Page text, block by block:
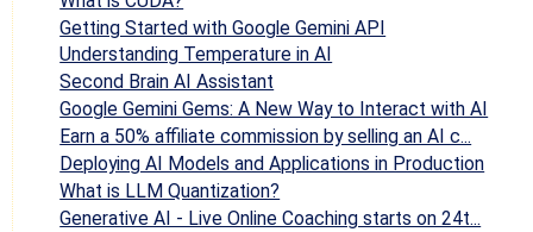
Getting Started with Google Gemini API
Understanding Temperature in AI
Second Brain AI Assistant
Google Gemini Gems: A New Way to Interact with AI
Earn a 50% affiliate commission by selling an AI c...
Deploying AI Models and Applications in Production
What is LLM Quantization?
Generative AI - Live Online Coaching starts on 24t...